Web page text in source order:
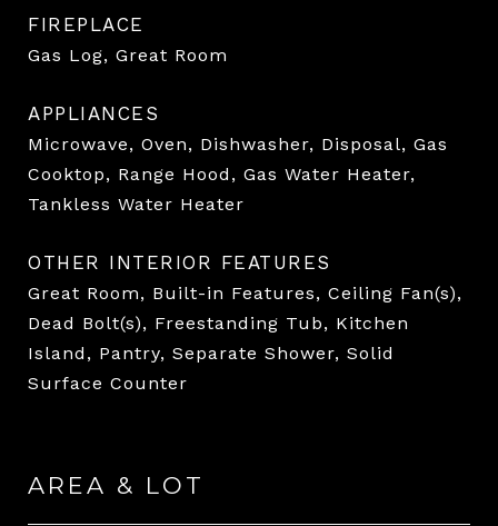
FIREPLACE
Gas Log, Great Room
APPLIANCES
Microwave, Oven, Dishwasher, Disposal, Gas
Cooktop, Range Hood, Gas Water Heater,
Tankless Water Heater
OTHER INTERIOR FEATURES
Great Room, Built-in Features, Ceiling Fan(s),
Dead Bolt(s), Freestanding Tub, Kitchen
Island, Pantry, Separate Shower, Solid
Surface Counter
AREA & LOT